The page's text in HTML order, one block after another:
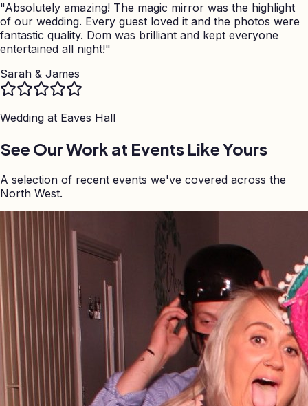
"Absolutely amazing! The magic mirror was the highlight
of our wedding. Every guest loved it and the photos were
fantastic quality. Dom was brilliant and kept everyone
entertained all night!"
Sarah & James
Wedding at Eaves Hall
See Our Work at Events Like Yours
A selection of recent events we've covered across the
North West.